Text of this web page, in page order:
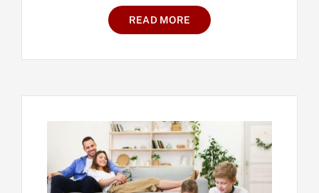
READ MORE